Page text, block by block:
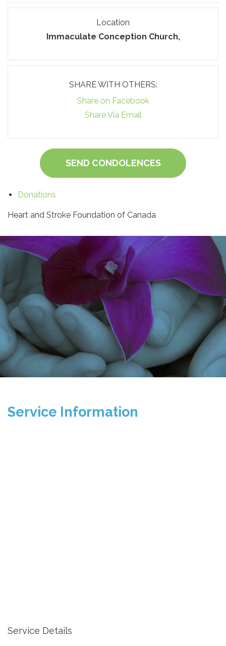
Location
Immaculate Conception Church,
SHARE WITH OTHERS:
Share on Facebook
Share Via Email
SEND CONDOLENCES
Donations
Heart and Stroke Foundation of Canada
Service Information
Service Details